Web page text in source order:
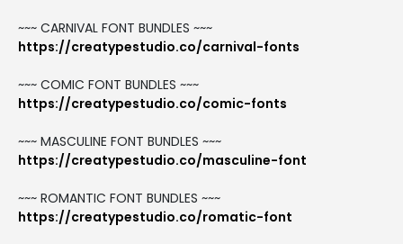
~~~ CARNIVAL FONT BUNDLES ~~~
https://creatypestudio.co/carnival-fonts
~~~ COMIC FONT BUNDLES ~~~
https://creatypestudio.co/comic-fonts
~~~ MASCULINE FONT BUNDLES ~~~
https://creatypestudio.co/masculine-font
~~~ ROMANTIC FONT BUNDLES ~~~
https://creatypestudio.co/romatic-font